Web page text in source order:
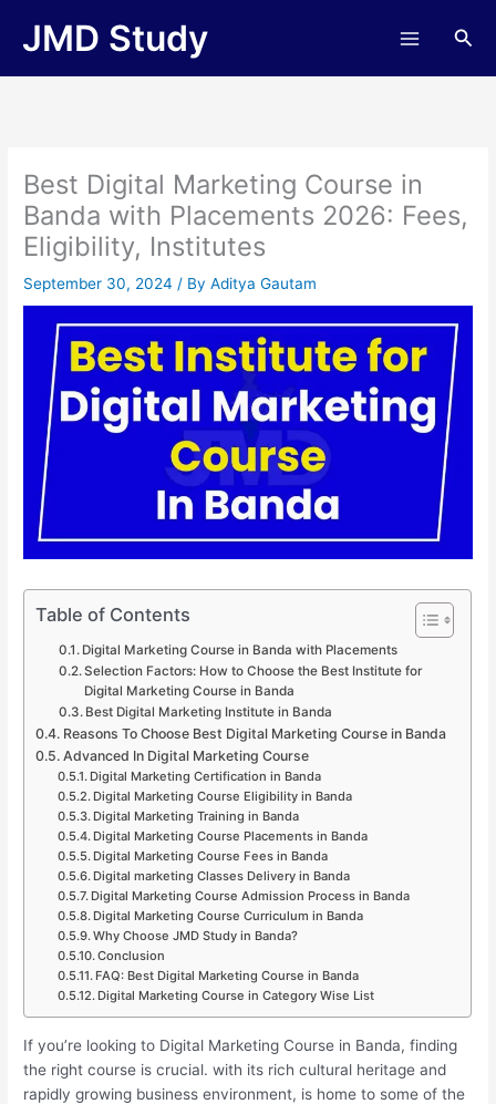
JMD Study
Best Digital Marketing Course in
Banda with Placements 2026: Fees,
Eligibility, Institutes
September 30, 2024/ ByAditya Gautam
Table of Contents
Digital Marketing Course in Banda with Placements
Selection Factors: How to Choose the Best Institute for
Digital Marketing Course in Banda
Best Digital Marketing Institute in Banda
Reasons To Choose Best Digital Marketing Course in Banda
Advanced In Digital Marketing Course
Digital Marketing Certification in Banda
Digital Marketing Course Eligibility in Banda
Digital Marketing Training in Banda
Digital Marketing Course Placements in Banda
Digital Marketing Course Fees in Banda
Digital marketing Classes Delivery in Banda
Digital Marketing Course Admission Process in Banda
Digital Marketing Course Curriculum in Banda
Why Choose JMD Study in Banda?
Conclusion
FAQ: Best Digital Marketing Course in Banda
Digital Marketing Course in Category Wise List
If you’re looking to Digital Marketing Course in Banda, finding
the right course is crucial. with its rich cultural heritage and
rapidly growing business environment, is home to some of the